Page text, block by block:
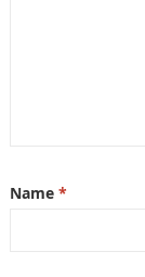
Name *